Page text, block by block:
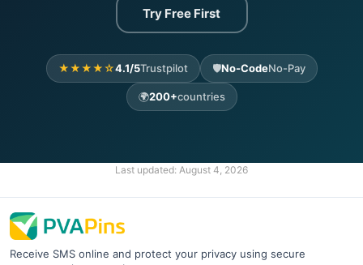
Try Free First
★★★★☆4.1/5Trustpilot 🛡️No-CodeNo-Pay
🌍200+countries
Last updated: August 4, 2026
Receive SMS online and protect your privacy using secure